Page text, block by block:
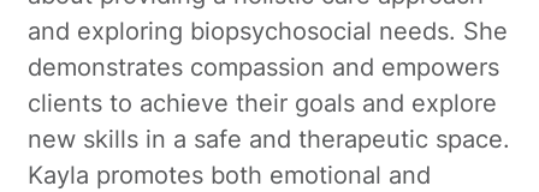
and exploring biopsychosocial needs. She
demonstrates compassion and empowers
clients to achieve their goals and explore
new skills in a safe and therapeutic space.
Kayla promotes both emotional and